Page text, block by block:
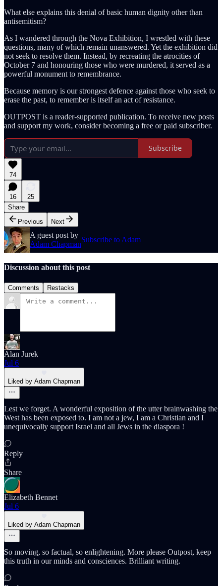
What else explains this denial of basic human dignity other than
antisemitism?
As I wandered through the Nova Exhibition, I wrestled with these
questions, many of which remain unanswered. Yet the exhibition did
not seek to resolve them. Instead, by recreating the atrocities of
October 7 and honouring those who were murdered, it served as a
powerful monument to remembrance.
Because memory is our strongest defence against those who seek to
erase the past, to remember is itself an act of resistance.
OUTPOST is a reader-supported publication. To receive new posts
and support my work, consider becoming a free or paid subscriber.
Subscribe
74
16
25
Share
Previous
Next
A guest post by
Adam Chapman
Subscribe to Adam
Discussion about this post
Comments Restacks
Alan Jurek
Jul 6
Liked by Adam Chapman
Lest we forget. A wonderful exposition of the utter brainwashing the
West has been exposed to. I am not a jew, I am a Christian and I
unequivocally support Israel and all Jews in the diaspora !
Reply
Share
Elizabeth Bennet
Jul 6
Liked by Adam Chapman
So moving, so factual, so enlightening. More please Outpost, keep
this truth in our minds and consciences. Brilliant writing.